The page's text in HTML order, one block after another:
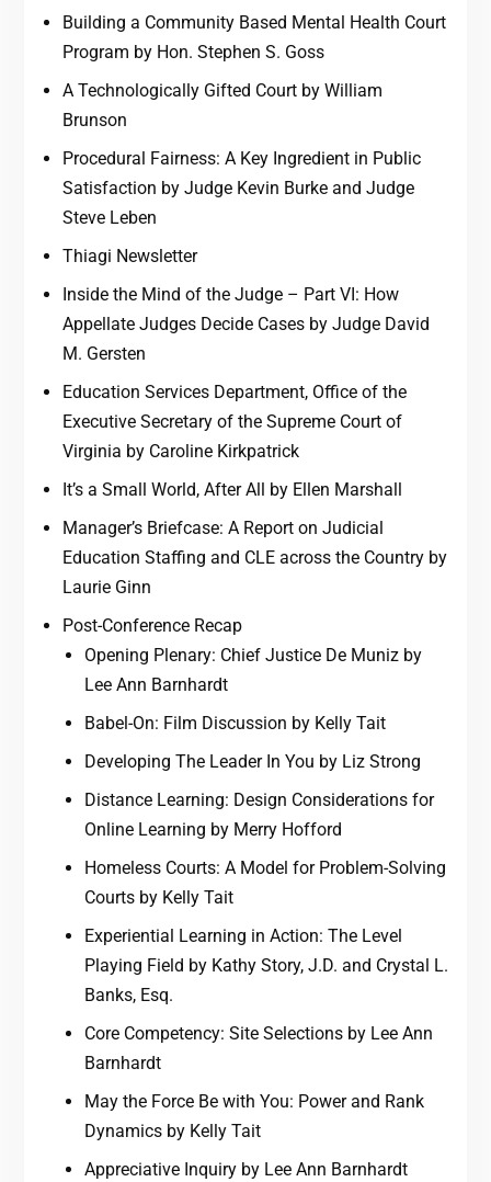
Building a Community Based Mental Health Court
Program by Hon. Stephen S. Goss
A Technologically Gifted Court by William
Brunson
Procedural Fairness: A Key Ingredient in Public
Satisfaction by Judge Kevin Burke and Judge
Steve Leben
Thiagi Newsletter
Inside the Mind of the Judge – Part VI: How
Appellate Judges Decide Cases by Judge David
M. Gersten
Education Services Department, Office of the
Executive Secretary of the Supreme Court of
Virginia by Caroline Kirkpatrick
It’s a Small World, After All by Ellen Marshall
Manager’s Briefcase: A Report on Judicial
Education Staffing and CLE across the Country by
Laurie Ginn
Post-Conference Recap
Opening Plenary: Chief Justice De Muniz by
Lee Ann Barnhardt
Babel-On: Film Discussion by Kelly Tait
Developing The Leader In You by Liz Strong
Distance Learning: Design Considerations for
Online Learning by Merry Hofford
Homeless Courts: A Model for Problem-Solving
Courts by Kelly Tait
Experiential Learning in Action: The Level
Playing Field by Kathy Story, J.D. and Crystal L.
Banks, Esq.
Core Competency: Site Selections by Lee Ann
Barnhardt
May the Force Be with You: Power and Rank
Dynamics by Kelly Tait
Appreciative Inquiry by Lee Ann Barnhardt